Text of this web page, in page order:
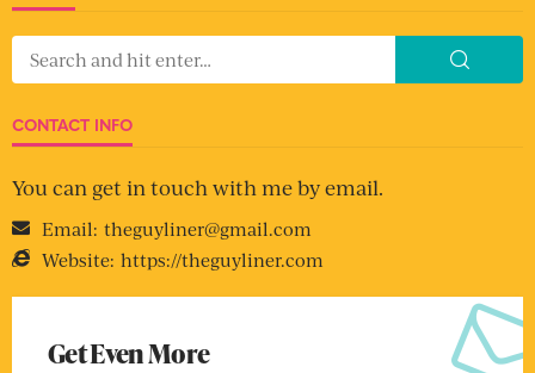
CONTACT INFO
You can get in touch with me by email.
Email: theguyliner@gmail.com
Website: https://theguyliner.com
Get Even More